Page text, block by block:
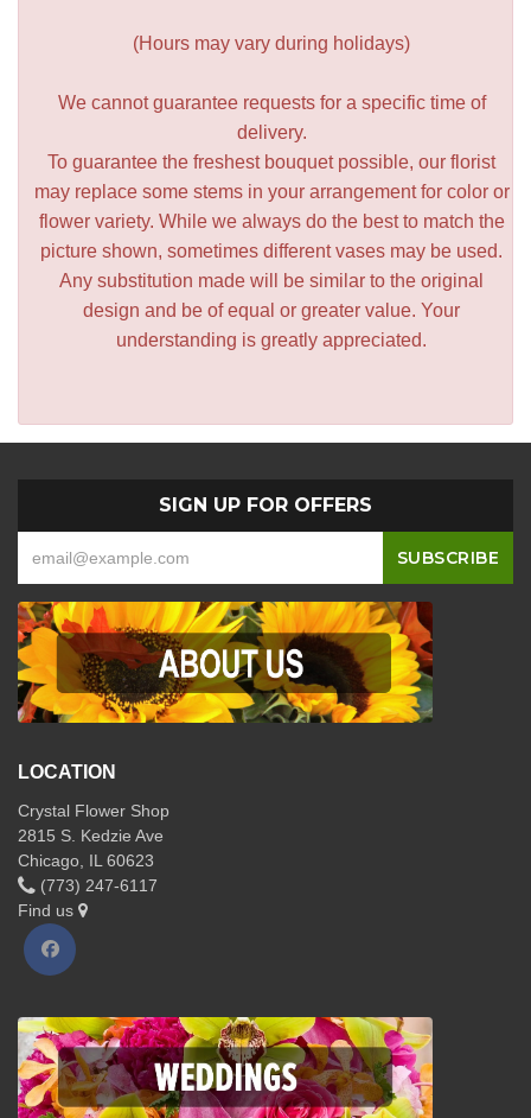
(Hours may vary during holidays)
We cannot guarantee requests for a specific time of
delivery.
To guarantee the freshest bouquet possible, our florist
may replace some stems in your arrangement for color or
flower variety. While we always do the best to match the
picture shown, sometimes different vases may be used.
Any substitution made will be similar to the original
design and be of equal or greater value. Your
understanding is greatly appreciated.
SIGN UP FOR OFFERS
LOCATION
Crystal Flower Shop
2815 S. Kedzie Ave
Chicago, IL 60623
(773) 247-6117
Find us